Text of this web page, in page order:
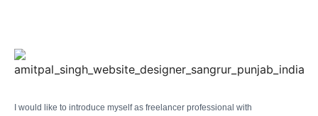
I would like to introduce myself as freelancer professional with